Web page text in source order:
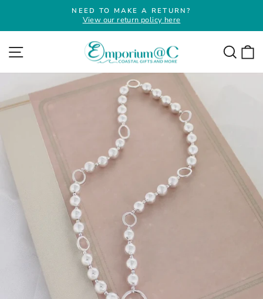
content
Pause
slideshow
NEED TO MAKE A RETURN?
View our return policy here